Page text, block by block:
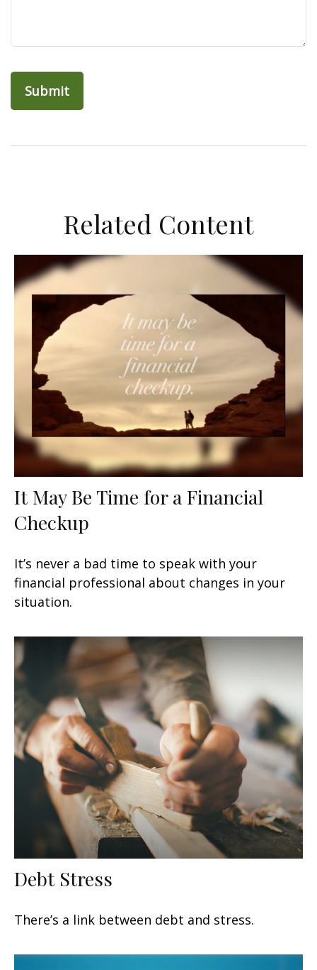
Related Content
It May Be Time for a Financial
Checkup
It’s never a bad time to speak with your
financial professional about changes in your
situation.
Debt Stress
There’s a link between debt and stress.